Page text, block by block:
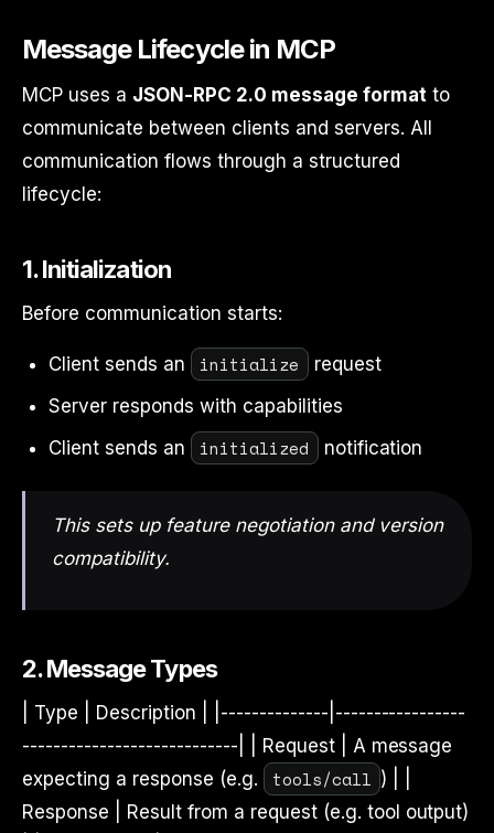
Message Lifecycle in MCP
MCP uses a JSON-RPC 2.0 message formatto
communicate between clients and servers. All
communication flows through a structured
lifecycle:
1. Initialization
Before communication starts:
Client sends an initialize
request
Server responds with capabilities
Client sends an
initialized notification
This sets up feature negotiation and version
compatibility.
2. Message Types
| Type | Description | |--------------|-----------------
----------------------------| | Request | A message
expecting a response (e.g.
tools/call ) | |
Response | Result from a request (e.g. tool output)